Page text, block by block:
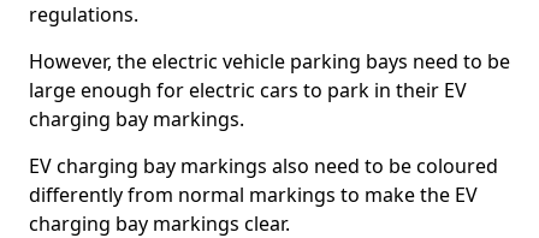
regulations.
However, the electric vehicle parking bays need to be
large enough for electric cars to park in their EV
charging bay markings.
EV charging bay markings also need to be coloured
differently from normal markings to make the EV
charging bay markings clear.